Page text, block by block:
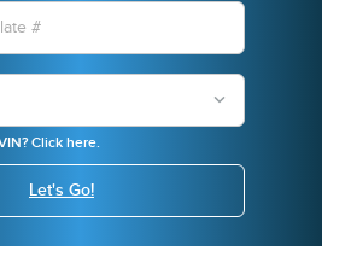
Click here.
Let's Go!